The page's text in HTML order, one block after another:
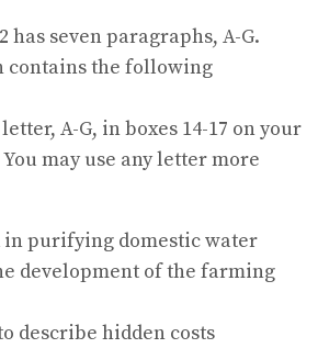
has seven paragraphs, A-G.
contains the following
A-G, in boxes 14-17 on your
may use any letter more
in purifying domestic water
development of the farming
describe hidden costs